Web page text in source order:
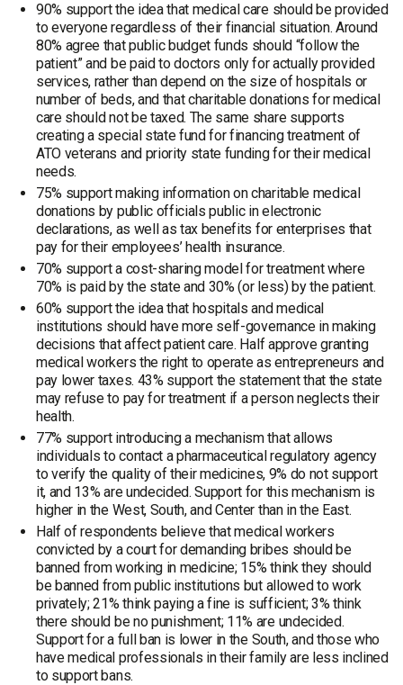
90% support the idea that medical care should be provided
to everyone regardless of their financial situation. Around
80% agree that public budget funds should “follow the
patient” and be paid to doctors only for actually provided
services, rather than depend on the size of hospitals or
number of beds, and that charitable donations for medical
care should not be taxed. The same share supports
creating a special state fund for financing treatment of
ATO veterans and priority state funding for their medical
needs.
75% support making information on charitable medical
donations by public officials public in electronic
declarations, as well as tax benefits for enterprises that
pay for their employees’ health insurance.
70% support a cost-sharing model for treatment where
70% is paid by the state and 30% (or less) by the patient.
60% support the idea that hospitals and medical
institutions should have more self-governance in making
decisions that affect patient care. Half approve granting
medical workers the right to operate as entrepreneurs and
pay lower taxes. 43% support the statement that the state
may refuse to pay for treatment if a person neglects their
health.
77% support introducing a mechanism that allows
individuals to contact a pharmaceutical regulatory agency
to verify the quality of their medicines, 9% do not support
it, and 13% are undecided. Support for this mechanism is
higher in the West, South, and Center than in the East.
Half of respondents believe that medical workers
convicted by a court for demanding bribes should be
banned from working in medicine; 15% think they should
be banned from public institutions but allowed to work
privately; 21% think paying a fine is sufficient; 3% think
there should be no punishment; 11% are undecided.
Support for a full ban is lower in the South, and those who
have medical professionals in their family are less inclined
to support bans.